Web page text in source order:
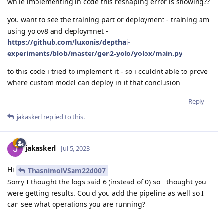
you want to see the training part or deployment - training am
using yolov8 and deploymnet -
https://github.com/luxonis/depthai-
experiments/blob/master/gen2-yolo/yolox/main.py
to this code i tried to implement it - so i couldnt able to prove
where custom model can deploy in it that conclusion
Reply
jakaskerl replied to this.
jakaskerl Jul 5, 2023
Hi
ThasnimolVSam22d007
Sorry I thought the logs said 6 (instead of 0) so I thought you
were getting results. Could you add the pipeline as well so I
can see what operations you are running?